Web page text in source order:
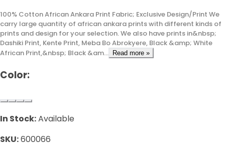
100% Cotton African Ankara Print Fabric; Exclusive Design/Print We
carry large quantity of african ankara prints with different kinds of
prints and design for your selection. We also have prints in&nbsp;
Dashiki Print, Kente Print, Meba Bo Abrokyere, Black &amp; White
African Print,&nbsp; Black &am...
Read more »
Color:
In Stock:Available
SKU:600066